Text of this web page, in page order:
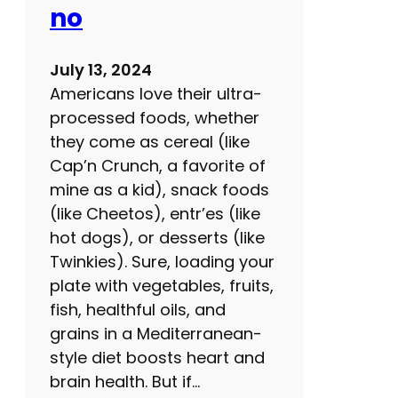
p
e
c
a
u
t
o
n
s
f
o
r
no
July 13, 2024
Americans love their ultra-
processed foods, whether
they come as cereal (like
Cap’n Crunch, a favorite of
mine as a kid), snack foods
(like Cheetos), entr’es (like
hot dogs), or desserts (like
Twinkies). Sure, loading your
plate with vegetables, fruits,
fish, healthful oils, and
grains in a Mediterranean-
style diet boosts heart and
brain health. But if…